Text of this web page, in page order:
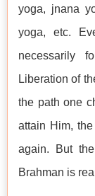
yoga, jnana
yoga, etc.
necessarily
Liberation of
the path one
attain Him,
again. But
Brahman is